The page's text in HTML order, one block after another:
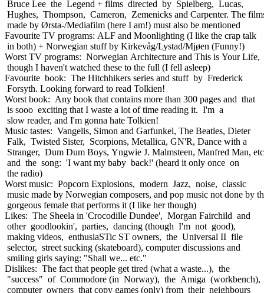
Bruce Lee the Legend + films directed by Spielberg, Lucas,
Hughes, Thompson, Cameron, Zemenicks and Carpenter. The
made by Ørsta-/Mediafilm (here I am!) must also be mentioned
Favourite TV programs: ALF and Moonlighting (I like the crap talk
in both) + Norwegian stuff by Kirkevåg/Lystad/Mjøen (Funny!)
Worst TV programs: Norwegian Architecture and This is Your Life,
though I haven't watched these to the full (I fell asleep)
Favourite book: The Hitchhikers series and stuff by Frederick
Forsyth. Looking forward to read Tolkien!
Worst book: Any book that contains more than 300 pages and that
is sooo exciting that I waste a lot of time reading it. I'm a
slow reader, and I'm gonna hate Tolkien!
Music tastes: Vangelis, Simon and Garfunkel, The Beatles, Dieter
Falk, Twisted Sister, Scorpions, Metallica, GN'R, Dance with a
Stranger, Dum Dum Boys, Yngwie J. Malmsteen, Manfred Man,
and the song: 'I want my baby back!' (heard it only once on
the radio)
Worst music: Popcorn Explosions, modern Jazz, noise, classic
music made by Norwegian composers, and pop music not done by
gorgeous female that performs it (I like her though)
Likes: The Sheela in 'Crocodille Dundee', Morgan Fairchild and
other goodlookin', parties, dancing (though I'm not good),
making videos, enthusiaSTic ST owners, the Universal II file
selector, street sucking (skateboard), computer discussions and
smiling girls saying: "Shall we... etc."
Dislikes: The fact that people get tired (what a waste...), the
"success" of Commodore (in Norway), the Amiga (workbench),
computer owners that copy games (only) from their neighbours